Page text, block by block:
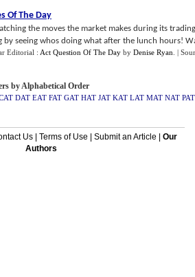
Of The Day
the moves the market makes during its
by seeing whos doing what after the lunch hours!
Editorial : Act Question Of The Day by Denise Ryan |
by Alphabetical Order
DAT EAT FAT GAT HAT JAT KAT LAT MAT NAT PAT
Us| Terms of Use Submit an Article
Our
Authors